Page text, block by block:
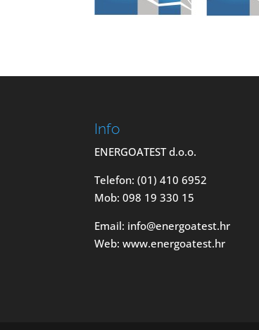
Info
ENERGOATEST d.o.o.
Telefon: (01) 410 6952
Mob: 098 19 330 15
Email: info@energoatest.hr
Web: www.energoatest.hr